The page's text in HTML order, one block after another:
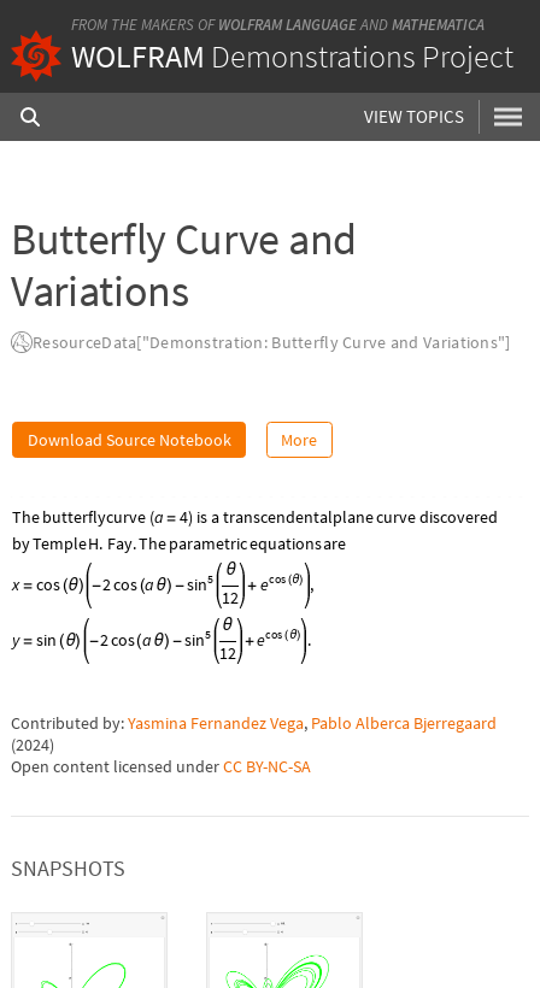
FROM THE MAKERS OF WOLFRAM LANGUAGEANDMATHEMATICA
WOLFRAM Demonstrations Project
VIEW TOPICS
Butterfly Curve and
Variations
ResourceData["Demonstration: Butterfly Curve and Variations"]
Download Source Notebook More
Thebutterflycurve (a = 4) isatranscendentalplanecurvediscovered
byTempleH. Fay.Theparametricequationsare
x = cos(θ) -2cos(a θ) - 5
sin
θ
12
+ cos (θ)
e ,
y = sin (θ) -2cos(a θ) - 5
sin
θ
12
+ cos ( θ)
e .
Contributed by:Yasmina Fernandez Vega, Pablo Alberca Bjerregaard
(2024)
Open content licensed underCC BY-NC-SA
SNAPSHOTS